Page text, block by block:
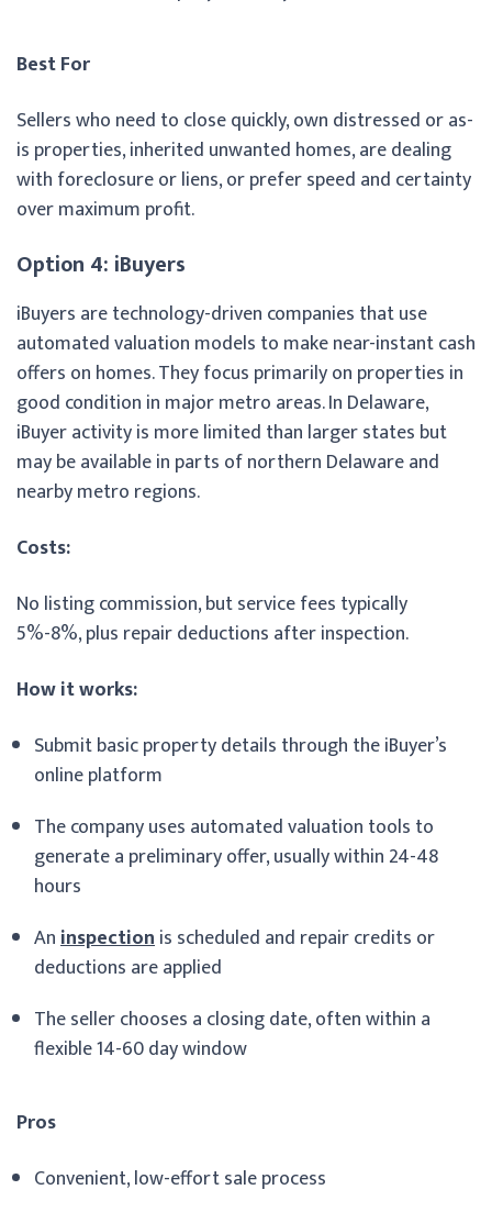
Best For
Sellers who need to close quickly, own distressed or as-
is properties, inherited unwanted homes, are dealing
with foreclosure or liens, or prefer speed and certainty
over maximum profit.
Option 4: iBuyers
iBuyers are technology-driven companies that use
automated valuation models to make near-instant cash
offers on homes. They focus primarily on properties in
good condition in major metro areas. In Delaware,
iBuyer activity is more limited than larger states but
may be available in parts of northern Delaware and
nearby metro regions.
Costs:
No listing commission, but service fees typically
5%-8%, plus repair deductions after inspection.
How it works:
Submit basic property details through the iBuyer’s
online platform
The company uses automated valuation tools to
generate a preliminary offer, usually within 24-48
hours
Aninspectionis scheduled and repair credits or
deductions are applied
The seller chooses a closing date, often within a
flexible 14-60 day window
Pros
Convenient, low-effort sale process